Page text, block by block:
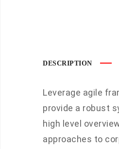
DESCRIPTION
Leverage agile
provide a robust
high level
approaches to